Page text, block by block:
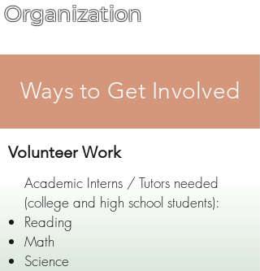
Organization
Ways to Get Involved
Volunteer Work
Academic Interns / Tutors needed
(college and high school students):
Reading
Math
Science